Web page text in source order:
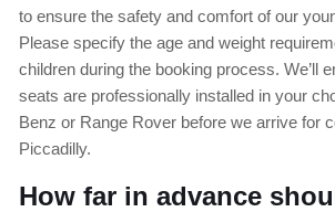
to ensure the safety and comfort of our
Please specify the age and weight
children during the booking process. We’ll
seats are professionally installed in your
Benz or Range Rover before we arrive for
Piccadilly.
How far in advance